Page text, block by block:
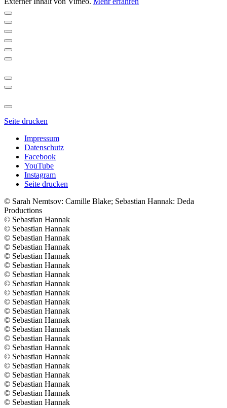
Seite drucken
Impressum
Datenschutz
Facebook
YouTube
Instagram
Seite drucken
© ️Sarah Nemtsov: Camille Blake; Sebastian Hannak: Deda
Productions
© ️Sebastian Hannak
© ️Sebastian Hannak
© ️Sebastian Hannak
© ️Sebastian Hannak
© ️Sebastian Hannak
© ️Sebastian Hannak
© ️Sebastian Hannak
© ️Sebastian Hannak
© ️Sebastian Hannak
© ️Sebastian Hannak
© ️Sebastian Hannak
© ️Sebastian Hannak
© ️Sebastian Hannak
© ️Sebastian Hannak
© ️Sebastian Hannak
© ️Sebastian Hannak
© ️Sebastian Hannak
© ️Sebastian Hannak
© ️Sebastian Hannak
© ️Sebastian Hannak
© ️Sebastian Hannak